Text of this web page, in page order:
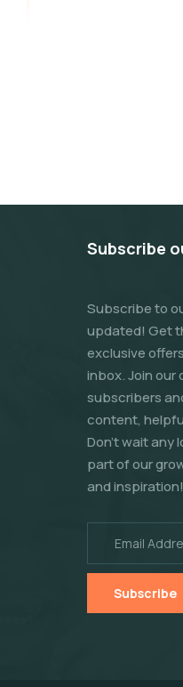
Subscribe
Subscribe to
updated! Get
exclusive
inbox. Join our
subscribers
content,
Don't wait any
part of our
and inspiration!
Subscribe